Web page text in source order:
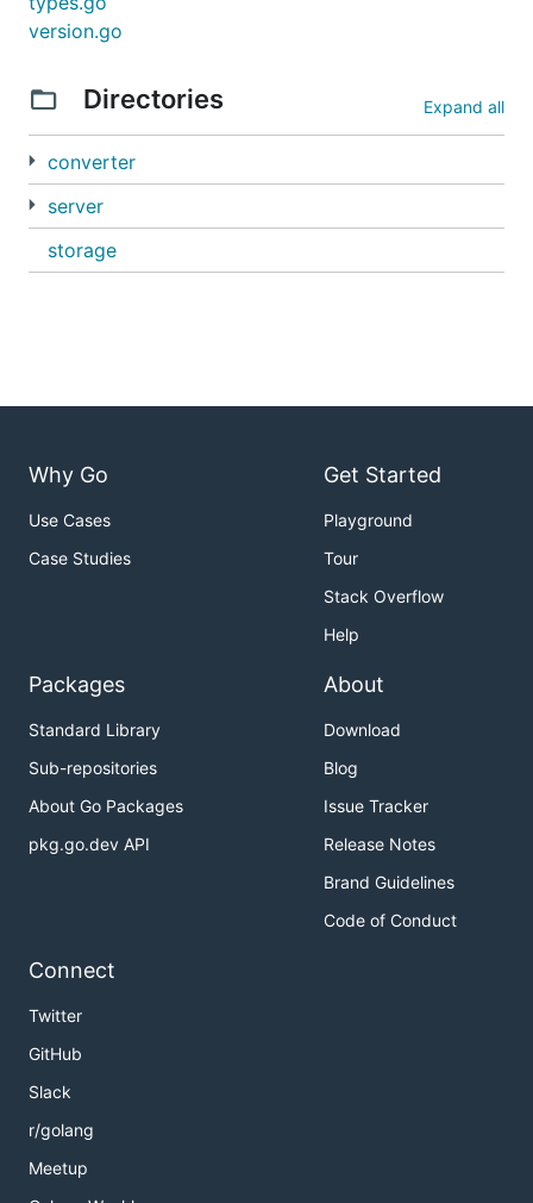
version.go
Directories Expand all
converter
server
storage
Why Go
Use Cases
Case Studies
Get Started
Playground
Tour
Stack Overflow
Help
Packages
Standard Library
Sub-repositories
About Go Packages
pkg.go.dev API
About
Download
Blog
Issue Tracker
Release Notes
Brand Guidelines
Code of Conduct
Connect
Twitter
GitHub
Slack
r/golang
Meetup